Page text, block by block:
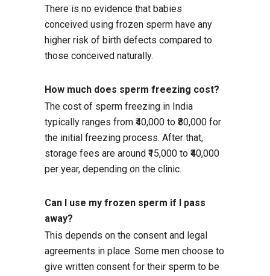
There is no evidence that babies
conceived using frozen sperm have any
higher risk of birth defects compared to
those conceived naturally.
How much does sperm freezing cost?
The cost of sperm freezing in India
typically ranges from ₹40,000 to ₹80,000 for
the initial freezing process. After that,
storage fees are around ₹15,000 to ₹40,000
per year, depending on the clinic.
Can I use my frozen sperm if I pass
away?
This depends on the consent and legal
agreements in place. Some men choose to
give written consent for their sperm to be